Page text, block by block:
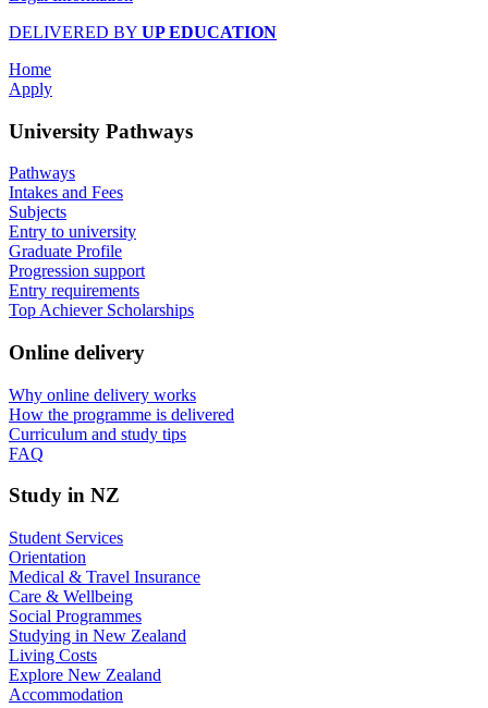
DELIVERED BY UP EDUCATION
Home
Apply
University Pathways
Pathways
Intakes and Fees
Subjects
Entry to university
Graduate Profile
Progression support
Entry requirements
Top Achiever Scholarships
Online delivery
Why online delivery works
How the programme is delivered
Curriculum and study tips​
FAQ
Study in NZ
Student Services
Orientation
Medical & Travel Insurance
Care & Wellbeing
Social Programmes
Studying in New Zealand
Living Costs
Explore New Zealand
Accommodation